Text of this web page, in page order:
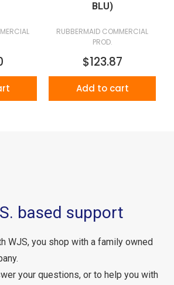
BLU)
RUBBERMAID COMMERCIAL
PROD.
$123.87
Add to cart
based support
WJS, you shop with a family owned
your questions, or to help you with